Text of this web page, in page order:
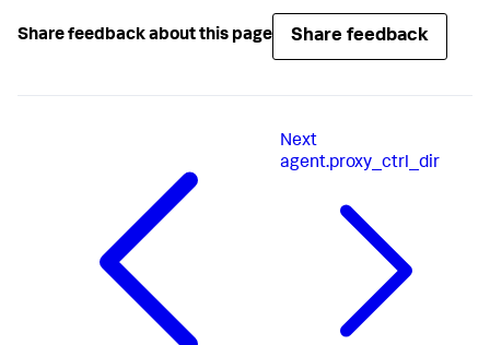
Share feedback about this page Share feedback
Next
agent.proxy_ctrl_dir